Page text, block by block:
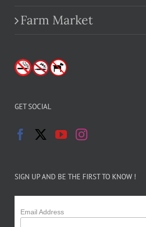
Farm Market
GET SOCIAL
SIGN UP AND BE THE FIRST TO KNOW !
Email Address